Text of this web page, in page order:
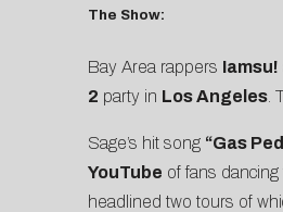
The Show:
Bay Area rappers Iamsu!
2 party in Los Angeles.
Sage’s hit song “Gas
YouTube of fans
headlined two tours of